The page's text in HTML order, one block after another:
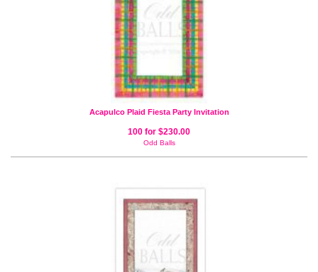
Acapulco Plaid Fiesta Party Invitation
100 for $230.00
Odd Balls